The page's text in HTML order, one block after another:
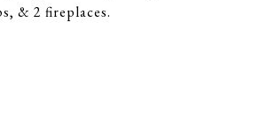
& 2 fireplaces.